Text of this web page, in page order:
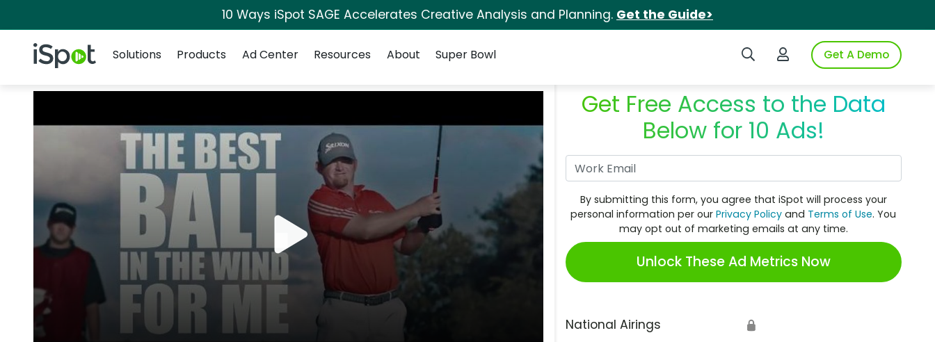
10 Ways iSpot SAGE Accelerates Creative Analysis and Planning. Get the Guide>
iSpot Logo Search iSpotLogin to iSpotGet A Demo
Solutions
Products Ad Center Resources About Super Bowl
Get Free Access to the Data
Below for 10 Ads!
By submitting this form, you agree that iSpot will process your
personal information per ourPrivacy Policy and Terms of Use. You
may opt out of marketing emails at any time.
Unlock These Ad Metrics Now
National Airings 🔒